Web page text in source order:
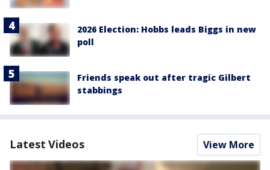
2026 Election: Hobbs leads Biggs in new
poll
Friends speak out after tragic Gilbert
stabbings
Latest Videos View More